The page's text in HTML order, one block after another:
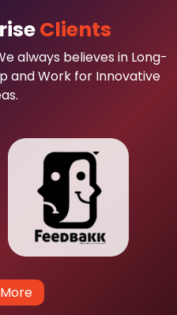
Clients
always believes in Long-
and Work for Innovative